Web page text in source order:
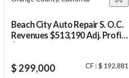
Beach City Auto Repair S. O.C.
Revenues $513,190 Adj. Profit
$192,881 Est. 20 Years. MUST
$ 299,000 CF : $ 192,881